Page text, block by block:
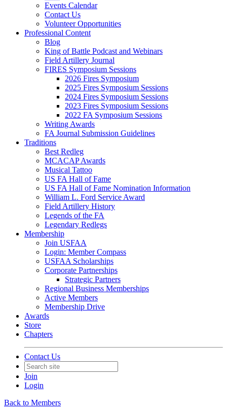
Events Calendar
Contact Us
Volunteer Opportunities
Professional Content
Blog
King of Battle Podcast and Webinars
Field Artillery Journal
FIRES Symposium Sessions
2026 Fires Symposium
2025 Fires Symposium Sessions
2024 Fires Symposium Sessions
2023 Fires Symposium Sessions
2022 FA Symposium Sessions
Writing Awards
FA Journal Submission Guidelines
Traditions
Best Redleg
MCACAP Awards
Musical Tattoo
US FA Hall of Fame
US FA Hall of Fame Nomination Information
William L. Ford Service Award
Field Artillery History
Legends of the FA
Legendary Redlegs
Membership
Join USFAA
Login: Member Compass
USFAA Scholarships
Corporate Partnerships
Strategic Partners
Regional Business Memberships
Active Members
Membership Drive
Awards
Store
Chapters
Contact Us
Join
Login
Back to Members